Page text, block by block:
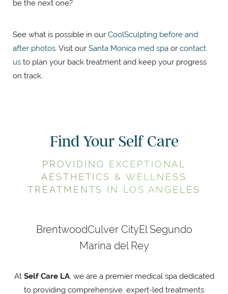
be the next one?
See what is possible in our CoolSculpting before and
after photos . Visit our Santa Monica med spa or contact
us to plan your back treatment and keep your progress
on track.
Find Your Self Care
PROVIDING EXCEPTIONAL
AESTHETICS & WELLNESS
TREATMENTS IN LOS ANGELES
BrentwoodCulver CityEl Segundo
Marina del Rey
At Self Care LA, we are a premier medical spa dedicated
to providing comprehensive, expert-led treatments